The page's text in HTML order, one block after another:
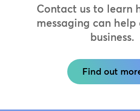
Contact us to learn
messaging can help
business.
Find out